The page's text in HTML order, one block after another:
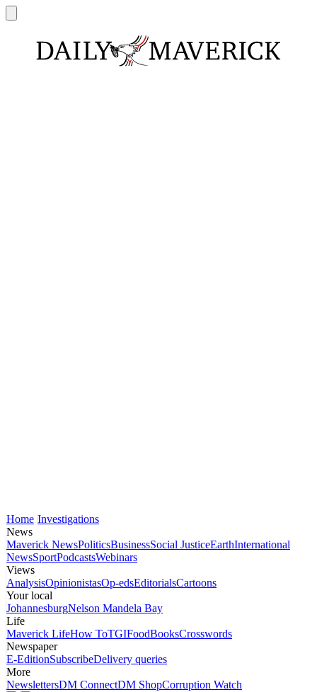
Home Investigations
News
Maverick NewsPoliticsBusinessSocial JusticeEarthInternational
NewsSportPodcastsWebinars
Views
AnalysisOpinionistasOp-edsEditorialsCartoons
Your local
JohannesburgNelson Mandela Bay
Life
Maverick LifeHow ToTGIFoodBooksCrosswords
Newspaper
E-EditionSubscribeDelivery queries
More
NewslettersDM ConnectDM ShopCorruption Watch